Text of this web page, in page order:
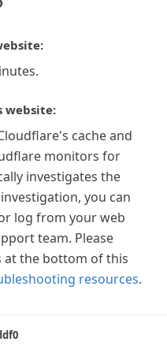
website:
cache and
monitors for
investigates the
you can
log from your web
team. Please
at the bottom of this
resources.